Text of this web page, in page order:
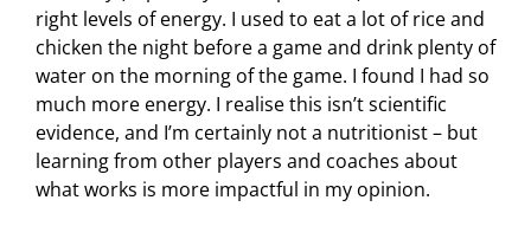
right levels of energy. I used to eat a lot of rice and
chicken the night before a game and drink plenty of
water on the morning of the game. I found I had so
much more energy. I realise this isn’t scientific
evidence, and I’m certainly not a nutritionist – but
learning from other players and coaches about
what works is more impactful in my opinion.